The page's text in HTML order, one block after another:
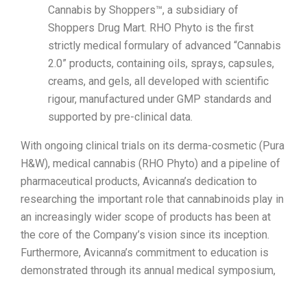
Cannabis by Shoppers™, a subsidiary of
Shoppers Drug Mart. RHO Phyto is the first
strictly medical formulary of advanced “Cannabis
2.0” products, containing oils, sprays, capsules,
creams, and gels, all developed with scientific
rigour, manufactured under GMP standards and
supported by pre-clinical data.
With ongoing clinical trials on its derma-cosmetic (Pura
H&W), medical cannabis (RHO Phyto) and a pipeline of
pharmaceutical products, Avicanna’s dedication to
researching the important role that cannabinoids play in
an increasingly wider scope of products has been at
the core of the Company’s vision since its inception.
Furthermore, Avicanna’s commitment to education is
demonstrated through its annual medical symposium,